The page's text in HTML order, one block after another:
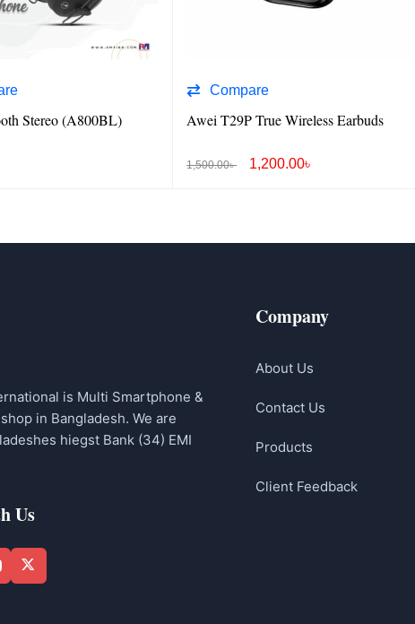
Stereo (A800BL)
Compare
Awei T29P True Wireless Earbuds
1,500.00৳ 1,200.00৳
is Multi Smartphone &
in Bangladesh. We are
hiegst Bank (34) EMI
Us
Company
About Us
Contact Us
Products
Client Feedback